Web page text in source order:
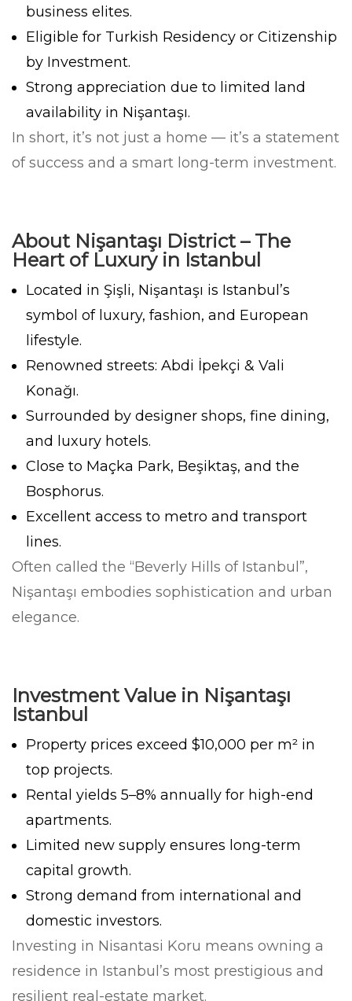
business elites.
Eligible for Turkish Residency or Citizenship
by Investment.
Strong appreciation due to limited land
availability in Nişantaşı.
In short, it’s not just a home — it’s a statement
of success and a smart long-term investment.
About Nişantaşı District – The
Heart of Luxury in Istanbul
Located in Şişli, Nişantaşı is Istanbul’s
symbol of luxury, fashion, and European
lifestyle.
Renowned streets: Abdi İpekçi & Vali
Konağı.
Surrounded by designer shops, fine dining,
and luxury hotels.
Close to Maçka Park, Beşiktaş, and the
Bosphorus.
Excellent access to metro and transport
lines.
Often called the “Beverly Hills of Istanbul”,
Nişantaşı embodies sophistication and urban
elegance.
Investment Value in Nişantaşı
Istanbul
Property prices exceed $10,000 per m² in
top projects.
Rental yields 5–8% annually for high-end
apartments.
Limited new supply ensures long-term
capital growth.
Strong demand from international and
domestic investors.
Investing in Nisantasi Koru means owning a
residence in Istanbul’s most prestigious and
resilient real-estate market.